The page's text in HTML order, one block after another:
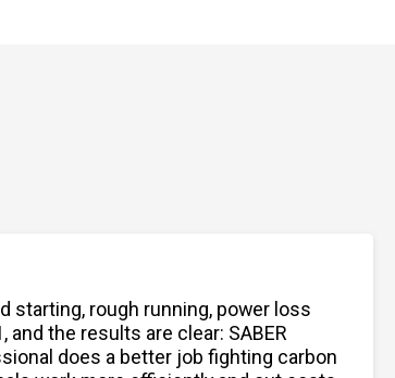
starting, rough running, power loss
the results are clear: SABER
does a better job fighting carbon